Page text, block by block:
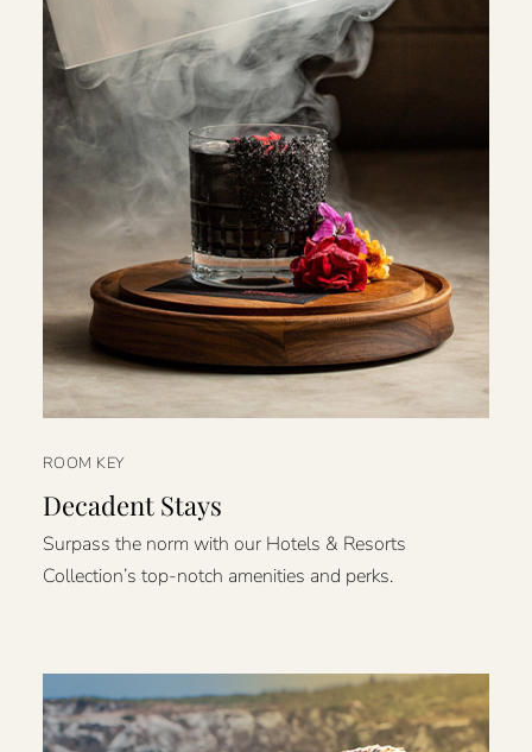
ROOM KEY
Decadent Stays
Surpass the norm with our Hotels & Resorts
Collection’s top-notch amenities and perks.